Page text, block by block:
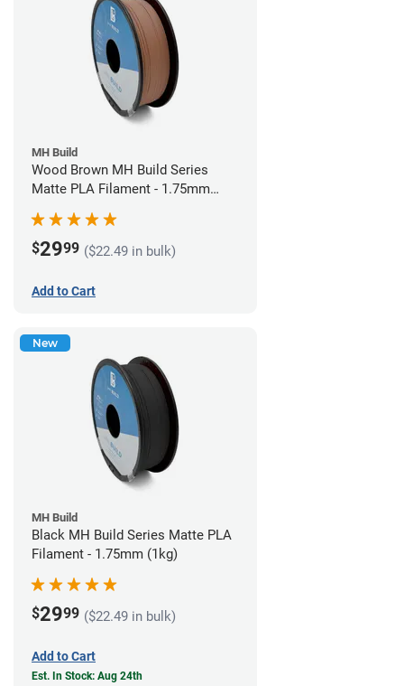
MH Build
Wood Brown MH Build Series
Matte PLA Filament - 1.75mm
$2999 ($22.49 in bulk)
Add to Cart
New
MH Build
Black MH Build Series Matte PLA
Filament - 1.75mm (1kg)
$2999 ($22.49 in bulk)
Add to Cart
Est. In Stock: Aug 24th